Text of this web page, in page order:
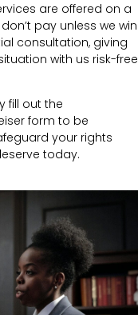
are offered on a
pay unless we win
consultation, giving
with us risk-free
fill out the
form to be
your rights
today.